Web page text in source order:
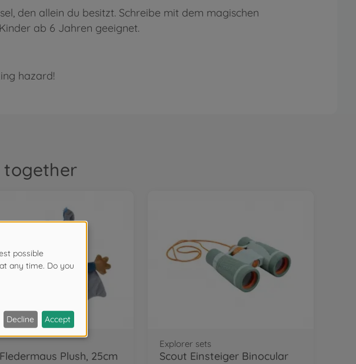
den allein du besitzt. Schreibe mit dem magischen
ab 6 Jahren geeignet.
hazard!
together
Plush, 25cm
Explorer sets
Scout Einsteiger Binocular